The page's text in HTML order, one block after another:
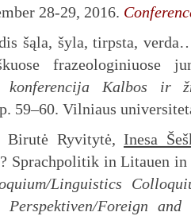
28-29, 2016.
šąla, šyla, tirpsta,
frazeologiniuose
konferencija Kalbos ir
59–60. Vilniaus
Birutė Ryvitytė, Inesa
Sprachpolitik in Litauen
Linguistics
Perspektiven/Foreign